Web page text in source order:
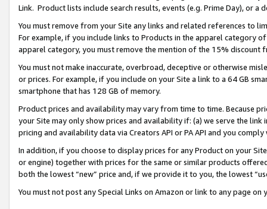
Link. Product lists include search results, events (e.g. Prime Day), or a
You must remove from your Site any links and related references to
For example, if you include links to Products in the apparel category
apparel category, you must remove the mention of the 15% discount
You must not make inaccurate, overbroad, deceptive or otherwise
or prices. For example, if you include on your Site a link to a 64 GB
smartphone that has 128 GB of memory.
Product prices and availability may vary from time to time. Because
your Site may only show prices and availability if: (a) we serve the
pricing and availability data via Creators API or PA API and you
In addition, if you choose to display prices for any Product on your
or engine) together with prices for the same or similar products
both the lowest “new” price and, if we provide it to you, the lowest
You must not post any Special Links on Amazon or link to any page